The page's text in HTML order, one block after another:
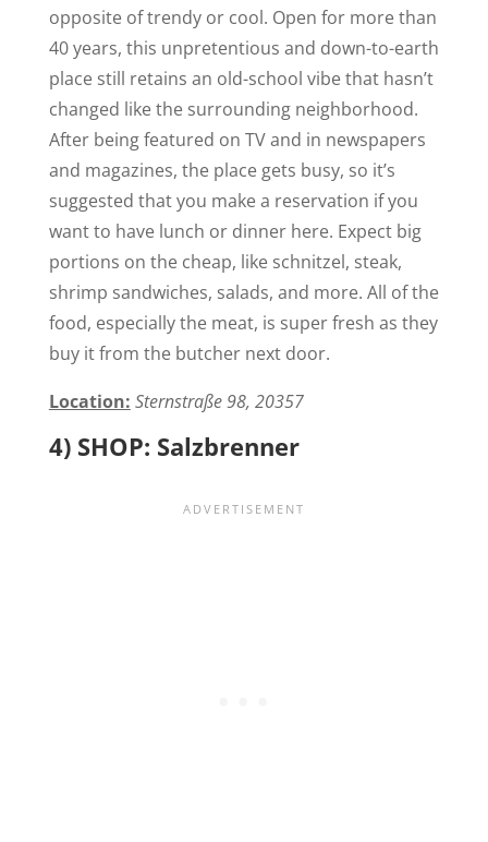
opposite of trendy or cool. Open for more than
40 years, this unpretentious and down-to-earth
place still retains an old-school vibe that hasn’t
changed like the surrounding neighborhood.
After being featured on TV and in newspapers
and magazines, the place gets busy, so it’s
suggested that you make a reservation if you
want to have lunch or dinner here. Expect big
portions on the cheap, like schnitzel, steak,
shrimp sandwiches, salads, and more. All of the
food, especially the meat, is super fresh as they
buy it from the butcher next door.
Location: Sternstraße 98, 20357
4) SHOP: Salzbrenner